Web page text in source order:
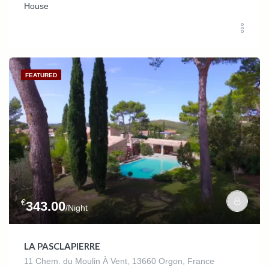
House
FEATURED
€343.00/Night
LA PASCLAPIERRE
11 Chem. du Moulin À Vent, 13660 Orgon, France